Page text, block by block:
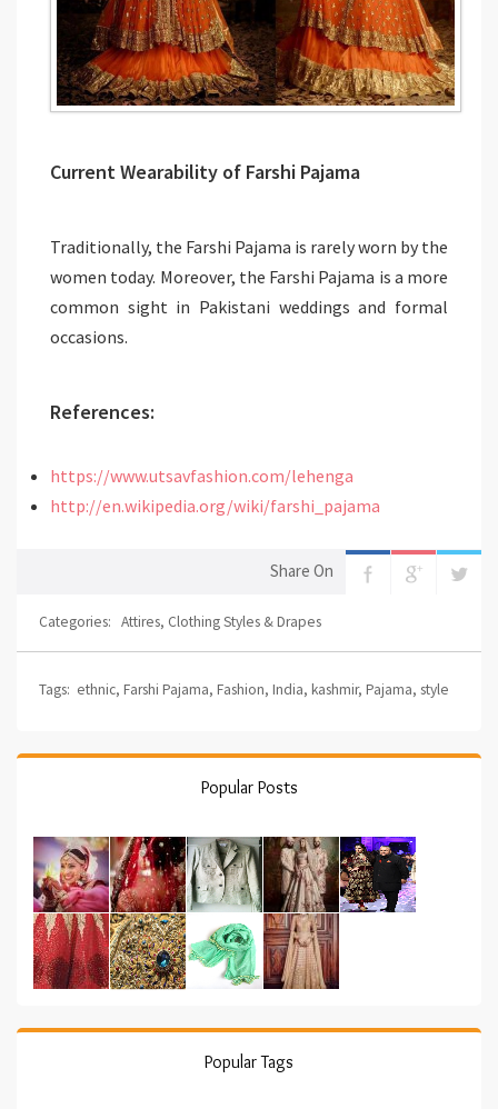
Current Wearability of Farshi Pajama
Traditionally, the Farshi Pajama is rarely worn by the
women today. Moreover, the Farshi Pajama is a more
common sight in Pakistani weddings and formal
occasions.
References:
https://www.utsavfashion.com/lehenga
http://en.wikipedia.org/wiki/farshi_pajama
Share On
Categories: Attires, Clothing Styles & Drapes
Tags: ethnic, Farshi Pajama, Fashion, India, kashmir, Pajama, style
Popular Posts
Popular Tags